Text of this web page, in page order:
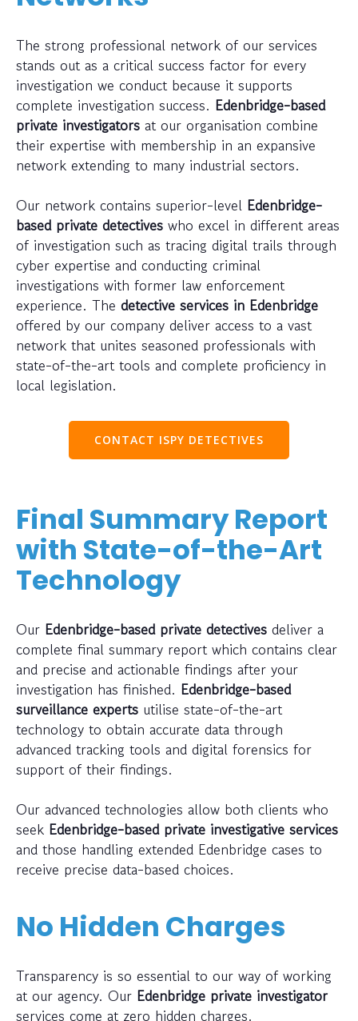
The strong professional network of our services
stands out as a critical success factor for every
investigation we conduct because it supports
complete investigation success. Edenbridge-based
private investigators at our organisation combine
their expertise with membership in an expansive
network extending to many industrial sectors.
Our network contains superior-level Edenbridge-
based private detectives who excel in different areas
of investigation such as tracing digital trails through
cyber expertise and conducting criminal
investigations with former law enforcement
experience. The detective services in Edenbridge
offered by our company deliver access to a vast
network that unites seasoned professionals with
state-of-the-art tools and complete proficiency in
local legislation.
CONTACT ISPY DETECTIVES
Final Summary Report
with State-of-the-Art
Technology
Our Edenbridge-based private detectives deliver a
complete final summary report which contains clear
and precise and actionable findings after your
investigation has finished. Edenbridge-based
surveillance experts utilise state-of-the-art
technology to obtain accurate data through
advanced tracking tools and digital forensics for
support of their findings.
Our advanced technologies allow both clients who
seek Edenbridge-based private investigative services
and those handling extended Edenbridge cases to
receive precise data-based choices.
No Hidden Charges
Transparency is so essential to our way of working
at our agency. Our Edenbridge private investigator
services come at zero hidden charges.